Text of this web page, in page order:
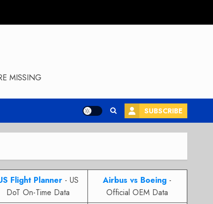
MISSING
SUBSCRIBE
Flight Planner- US
DoT On-Time Data
Airbus vs Boeing -
Official OEM Data